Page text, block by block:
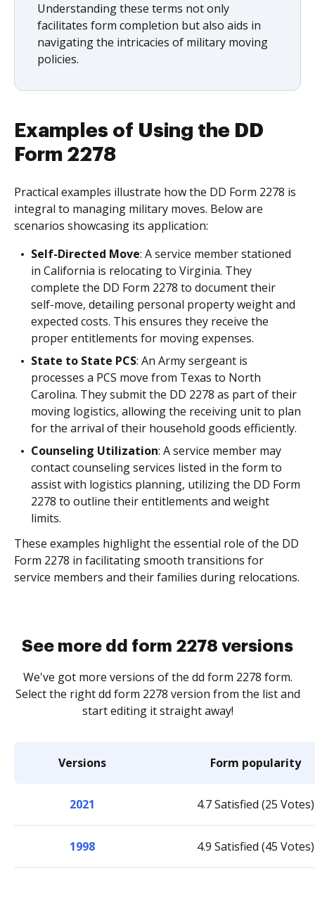
Understanding these terms not only
facilitates form completion but also aids in
navigating the intricacies of military moving
policies.
Examples of Using the DD
Form 2278
Practical examples illustrate how the DD Form 2278 is
integral to managing military moves. Below are
scenarios showcasing its application:
Self-Directed Move: A service member stationed
in California is relocating to Virginia. They
complete the DD Form 2278 to document their
self-move, detailing personal property weight and
expected costs. This ensures they receive the
proper entitlements for moving expenses.
State to State PCS: An Army sergeant is
processes a PCS move from Texas to North
Carolina. They submit the DD 2278 as part of their
moving logistics, allowing the receiving unit to plan
for the arrival of their household goods efficiently.
Counseling Utilization: A service member may
contact counseling services listed in the form to
assist with logistics planning, utilizing the DD Form
2278 to outline their entitlements and weight
limits.
These examples highlight the essential role of the DD
Form 2278 in facilitating smooth transitions for
service members and their families during relocations.
See more dd form 2278 versions
We've got more versions of the dd form 2278 form.
Select the right dd form 2278 version from the list and
start editing it straight away!
Versions Form popularity
2021 4.7 Satisfied (25 Votes)
1998 4.9 Satisfied (45 Votes)